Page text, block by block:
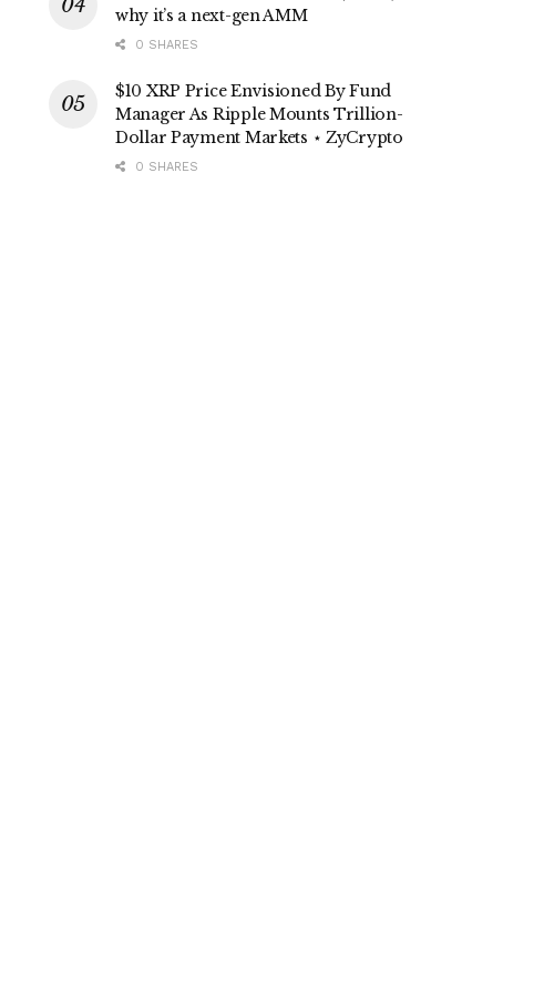
why it’s a next-gen AMM
0 SHARES
$10 XRP Price Envisioned By Fund
Manager As Ripple Mounts Trillion-
Dollar Payment Markets ⋆ ZyCrypto
0 SHARES